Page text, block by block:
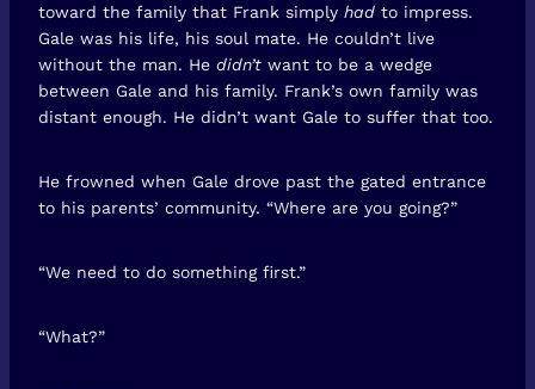
toward the family that Frank simply had to impress.
Gale was his life, his soul mate. He couldn’t live
without the man. He didn’t want to be a wedge
between Gale and his family. Frank’s own family was
distant enough. He didn’t want Gale to suffer that too.
He frowned when Gale drove past the gated entrance
to his parents’ community. “Where are you going?”
“We need to do something first.”
“What?”